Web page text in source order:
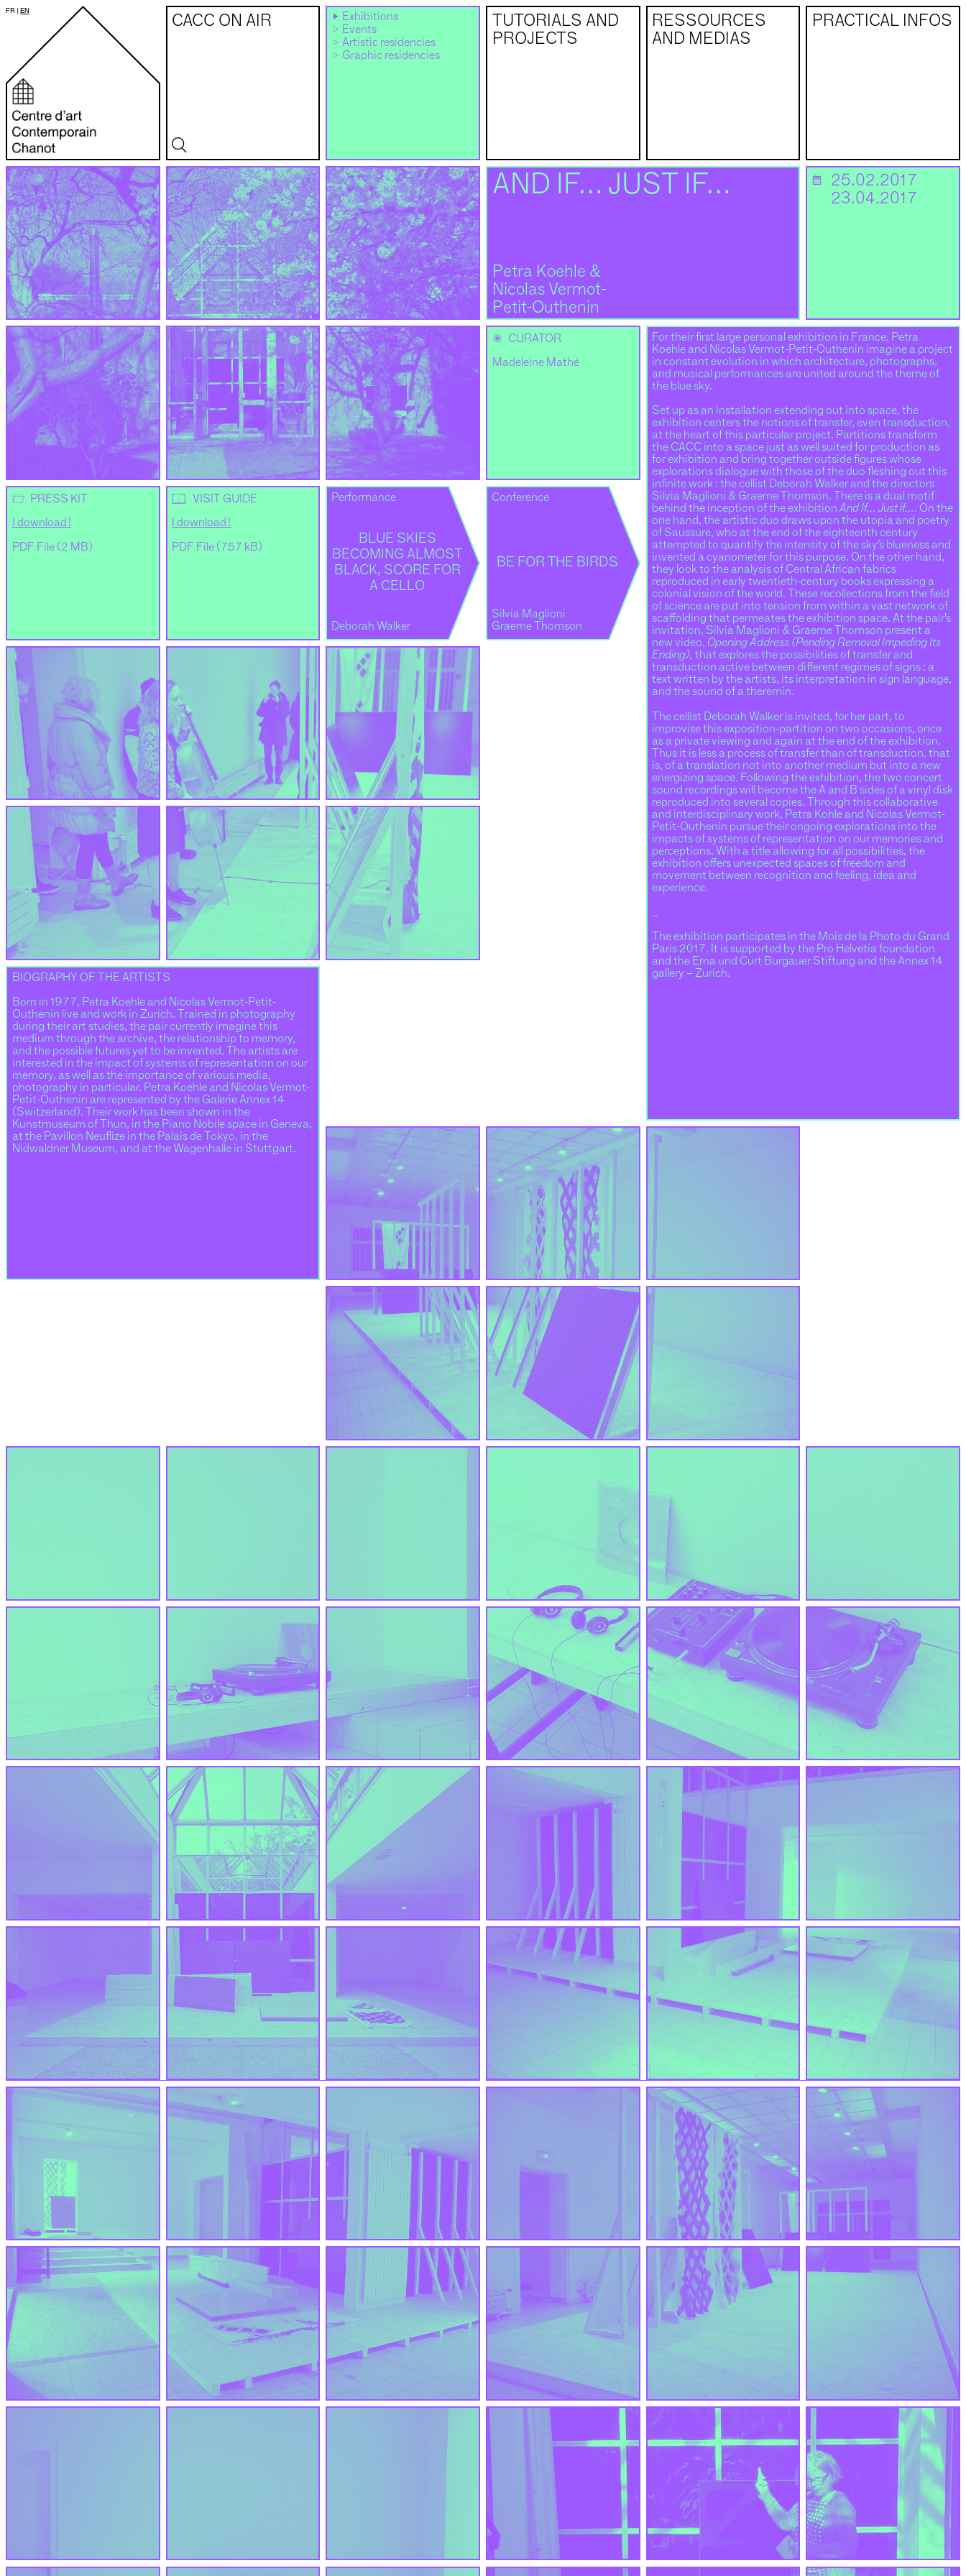
FR EN
CACC ON AIR
Exhibitions
Events
Artistic residencies
Graphic residencies
TUTORIALS AND
PROJECTS
RESSOURCES
AND MEDIAS
PRACTICAL INFOS
AND IF… JUST IF…
Petra Koehle &
Nicolas Vermot-
Petit-Outhenin
📅
25.02.2017
23.04.2017
For their first large personal exhibition in France, Petra
Koehle and Nicolas Vermot-Petit-Outhenin imagine a project
in constant evolution in which architecture, photographs,
and musical performances are united around the theme of
the blue sky.
Set up as an installation extending out into space, the
exhibition centers the notions of transfer, even transduction,
at the heart of this particular project. Partitions transform
the CACC into a space just as well suited for production as
for exhibition and bring together outside figures whose
explorations dialogue with those of the duo fleshing out this
infinite work : the cellist Deborah Walker and the directors
Silvia Maglioni & Graeme Thomson. There is a dual motif
behind the inception of the exhibitionAnd If… Just if…. On the
one hand, the artistic duo draws upon the utopia and poetry
of Saussure, who at the end of the eighteenth century
attempted to quantify the intensity of the sky’s blueness and
invented a cyanometer for this purpose. On the other hand,
they look to the analysis of Central African fabrics
reproduced in early twentieth-century books expressing a
colonial vision of the world. These recollections from the field
of science are put into tension from within a vast network of
scaffolding that permeates the exhibition space. At the pair’s
invitation, Silvia Maglioni & Graeme Thomson present a
new video, Opening Address (Pending Removal Impeding Its
Ending),that explores the possibilities of transfer and
transduction active between different regimes of signs : a
text written by the artists, its interpretation in sign language,
and the sound of a theremin.
The cellist Deborah Walker is invited, for her part, to
improvise this exposition-partition on two occasions, once
as a private viewing and again at the end of the exhibition.
Thus it is less a process of transfer than of transduction, that
is, of a translation not into another medium but into a new
energizing space. Following the exhibition, the two concert
sound recordings will become the A and B sides of a vinyl disk
reproduced into several copies. Through this collaborative
and interdisciplinary work, Petra Kohle and Nicolas Vermot-
Petit-Outhenin pursue their ongoing explorations into the
impacts of systems of representation on our memories and
perceptions. With a title allowing for all possibilities, the
exhibition offers unexpected spaces of freedom and
movement between recognition and feeling, idea and
experience.
The exhibition participates in the Mois de la Photo du Grand
Paris 2017. It is supported by the Pro Helvetia foundation
and the Erna und Curt Burgauer Stiftung and the Annex 14
gallery – Zurich.
✺ CURATOR
Madeleine Mathé
📂 PRESS KIT
I download !
PDF File (2 MB)
VISIT GUIDE
I download !
PDF File (757 kB)
BLUE SKIES
BECOMING ALMOST
BLACK, SCORE FOR
A CELLO
Performance
Deborah Walker
BE FOR THE BIRDS
Conference
Silvia Maglioni
Graeme Thomson
BIOGRAPHY OF THE ARTISTS
Born in 1977, Petra Koehle and Nicolas Vermot-Petit-
Outhenin live and work in Zurich. Trained in photography
during their art studies, the pair currently imagine this
medium through the archive, the relationship to memory,
and the possible futures yet to be invented. The artists are
interested in the impact of systems of representation on our
memory, as well as the importance of various media,
photography in particular. Petra Koehle and Nicolas Vermot-
Petit-Outhenin are represented by the Galerie Annex 14
(Switzerland). Their work has been shown in the
Kunstmuseum of Thun, in the Piano Nobile space in Geneva,
at the Pavillon Neuflize in the Palais de Tokyo, in the
Nidwaldner Museum, and at the Wagenhalle in Stuttgart.